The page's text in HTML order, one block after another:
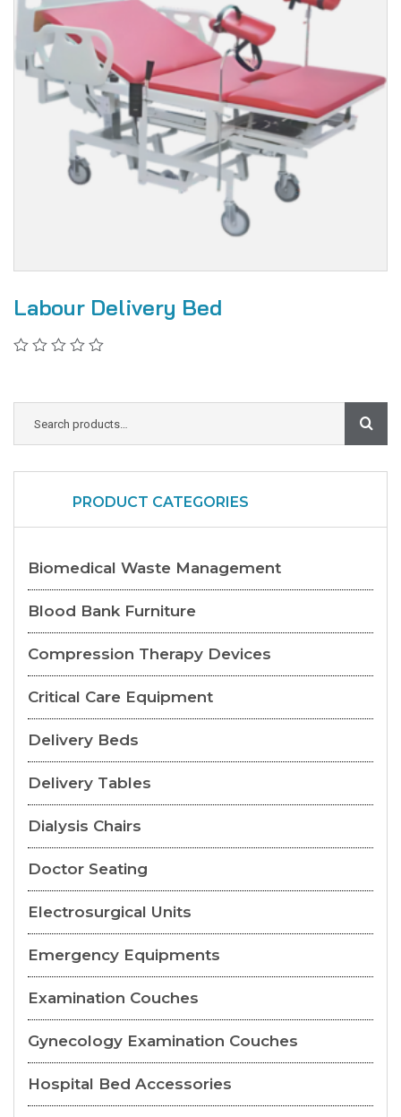
Labour Delivery Bed
PRODUCT CATEGORIES
Biomedical Waste Management
Blood Bank Furniture
Compression Therapy Devices
Critical Care Equipment
Delivery Beds
Delivery Tables
Dialysis Chairs
Doctor Seating
Electrosurgical Units
Emergency Equipments
Examination Couches
Gynecology Examination Couches
Hospital Bed Accessories